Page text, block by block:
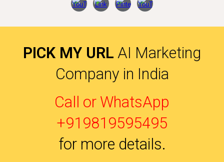
PICK MY URL AI Marketing
Company in India
Call or WhatsApp
+919819595495
for more details.